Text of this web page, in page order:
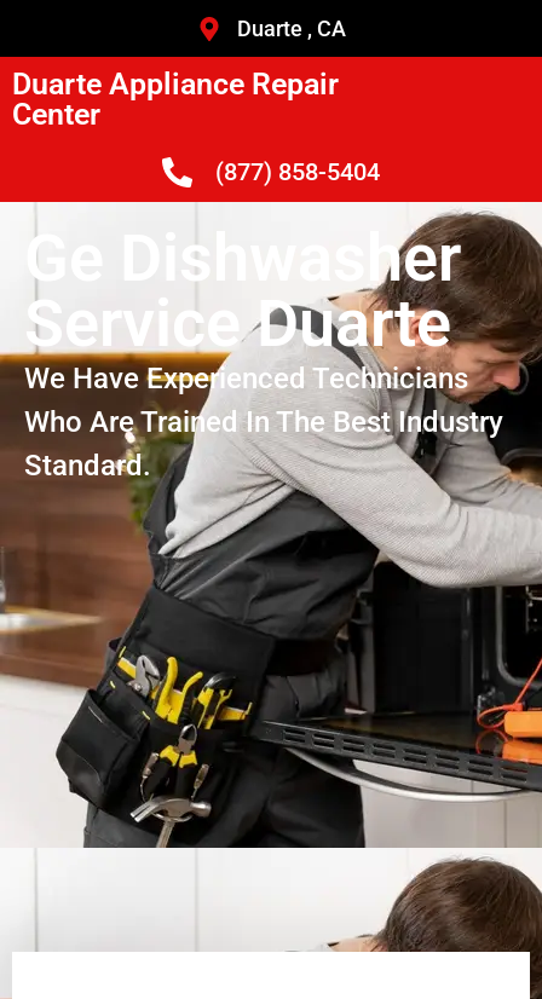
Duarte , CA
Duarte Appliance Repair
Center
(877) 858-5404
Ge Dishwasher
Service Duarte
We Have Experienced Technicians
Who Are Trained In The Best Industry
Standard.